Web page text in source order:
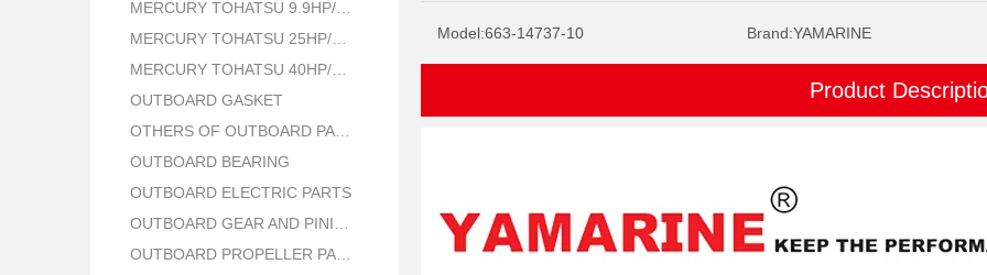
OUTBOARD GASKET
OUTBOARD BEARING
OUTBOARD ELECTRIC PARTS
Model:663-14737-10 Brand:YAMARINE
Product